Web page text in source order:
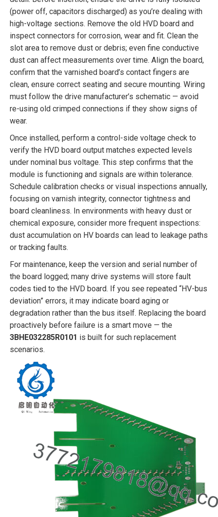
(power off, capacitors discharged) as you’re dealing with
high-voltage sections. Remove the old HVD board and
inspect connectors for corrosion, wear and fit. Clean the
slot area to remove dust or debris; even fine conductive
dust can affect measurements over time. Align the board,
confirm that the varnished board’s contact fingers are
clean, ensure correct seating and secure mounting. Wiring
must follow the drive manufacturer’s schematic — avoid
re-using old crimped connections if they show signs of
wear.
Once installed, perform a control-side voltage check to
verify the HVD board output matches expected levels
under nominal bus voltage. This step confirms that the
module is functioning and signals are within tolerance.
Schedule calibration checks or visual inspections annually,
focusing on varnish integrity, connector tightness and
board cleanliness. In environments with heavy dust or
chemical exposure, consider more frequent inspections:
dust accumulation on HV boards can lead to leakage paths
or tracking faults.
For maintenance, keep the version and serial number of
the board logged; many drive systems will store fault
codes tied to the HVD board. If you see repeated “HV-bus
deviation” errors, it may indicate board aging or
degradation rather than the bus itself. Replacing the board
proactively before failure is a smart move — the
3BHE032285R0101 is built for such replacement
scenarios.